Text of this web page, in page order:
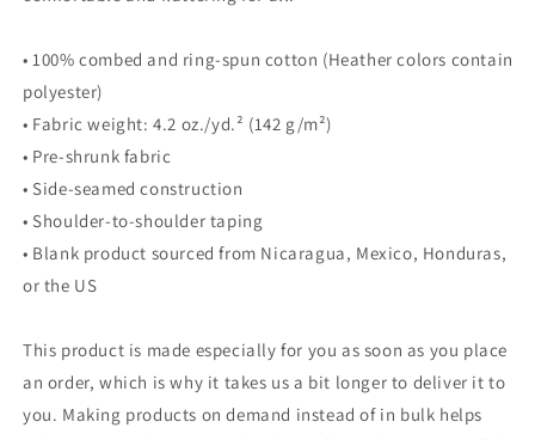
• 100% combed and ring-spun cotton (Heather colors contain
polyester)
• Fabric weight: 4.2 oz./yd.² (142 g/m²)
• Pre-shrunk fabric
• Side-seamed construction
• Shoulder-to-shoulder taping
• Blank product sourced from Nicaragua, Mexico, Honduras,
or the US
This product is made especially for you as soon as you place
an order, which is why it takes us a bit longer to deliver it to
you. Making products on demand instead of in bulk helps